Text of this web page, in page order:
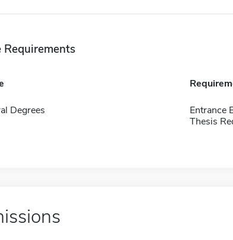
Requirements
Degrees
Entrance
Thesis